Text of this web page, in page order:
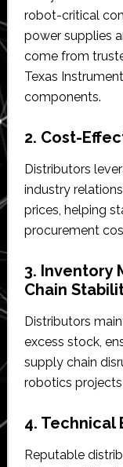
robot-critical
power supplies
come from
Texas
components.
2. Cost-
Distributors
industry
prices, helping
procurement
3. Inventory
Chain
Distributors
excess stock,
supply chain
robotics
4. Technical
Reputable